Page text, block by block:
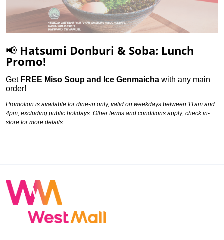
📢 Hatsumi Donburi & Soba: Lunch
Promo!
Get FREE Miso Soup and Ice Genmaicha with any main
order!
Promotion is available for dine-in only, valid on weekdays between 11am and
4pm, excluding public holidays. Other terms and conditions apply; check in-
store for more details.